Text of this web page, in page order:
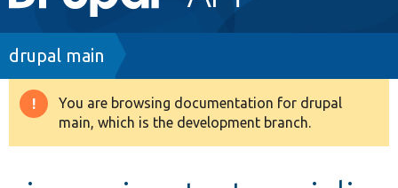
navigation
Drupal 8+
Breadcrumb
drupal main
Warning
message
You are browsing documentation for drupal
main, which is the development branch.